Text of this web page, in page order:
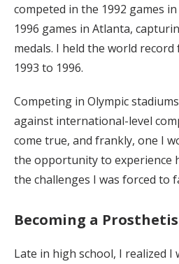
competed in the 1992 games
1996 games in Atlanta,
medals. I held the world
1993 to 1996.
Competing in Olympic
against international-level
come true, and frankly, one I
the opportunity to experience
the challenges I was forced to
Becoming a
Late in high school, I realized I